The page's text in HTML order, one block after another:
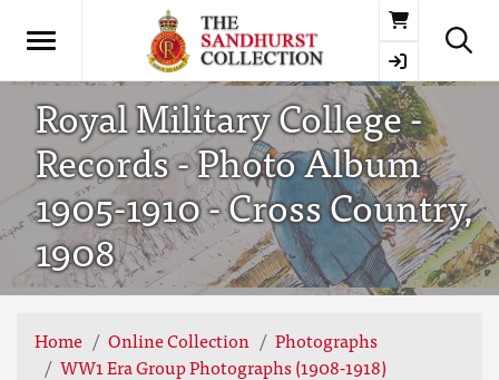
Basket
Royal Military College -
Records - Photo Album
1905-1910 - Cross Country,
1908
Home Online Collection
Photographs
WW1 Era Group Photographs (1908-1918)